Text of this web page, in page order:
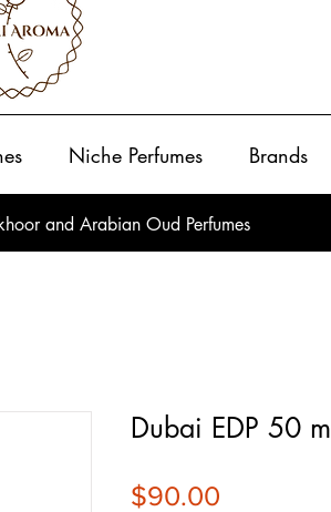
Niche Perfumes Brands
and Arabian Oud Perfumes
Dubai EDP 50 ml
$90.00